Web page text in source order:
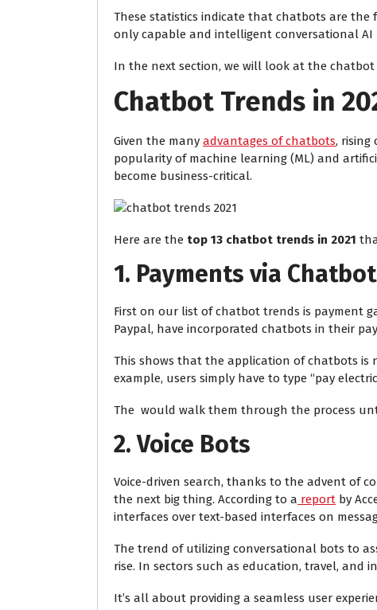
These statistics indicate that chatbots are the
only capable and intelligent conversational
In the next section, we will look at the
Chatbot Trends in
Given the many advantages of chatbots, rising
popularity of machine learning (ML) and
become business-critical.
Here are the top 13 chatbot trends in 2021
1. Payments via
First on our list of chatbot trends is payment
Paypal, have incorporated chatbots in their
This shows that the application of chatbots is
example, users simply have to type “pay
The would walk them through the process
2. Voice Bots
Voice-driven search, thanks to the advent of
the next big thing. According to a report by
interfaces over text-based interfaces on
The trend of utilizing conversational bots to
rise. In sectors such as education, travel, and
It’s all about providing a seamless user